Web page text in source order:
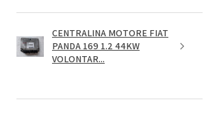
CENTRALINA MOTORE FIAT
PANDA 169 1.2 44KW
VOLONTAR...